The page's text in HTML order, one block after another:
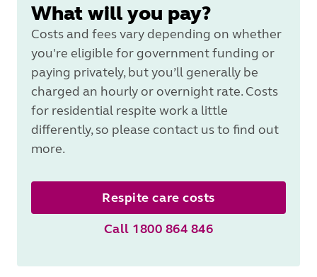
What will you pay?
Costs and fees vary depending on whether
you're eligible for government funding or
paying privately, but you’ll generally be
charged an hourly or overnight rate. Costs
for residential respite work a little
differently, so please contact us to find out
more.
Respite care costs
Call 1800 864 846